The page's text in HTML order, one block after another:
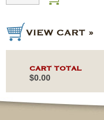
CART TOTAL
$0.00